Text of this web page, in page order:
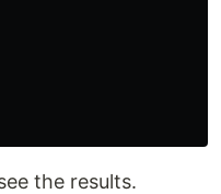
the results.